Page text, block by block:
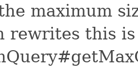
maximum
rewrites this is